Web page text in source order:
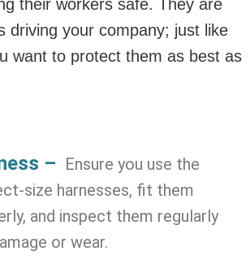
their workers safe. They are
driving your company; just like
want to protect them as best as
– Ensure you use the
size harnesses, fit them
and inspect them regularly
or wear.